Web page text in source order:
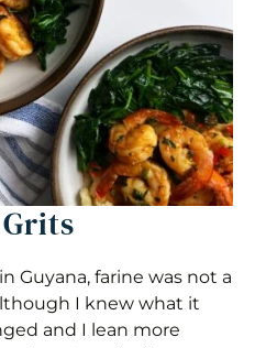
Guyana, farine was not a
I knew what it
and I lean more